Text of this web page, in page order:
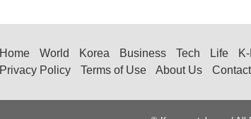
Home World Korea Business Tech Life
Privacy Policy
Terms of Use About Us